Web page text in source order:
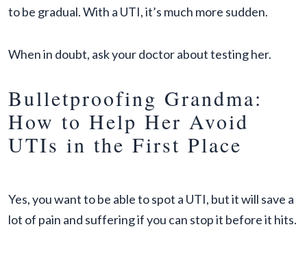
to be gradual. With a UTI, it’s much more sudden.
When in doubt, ask your doctor about testing her.
Bulletproofing Grandma:
How to Help Her Avoid
UTIs in the First Place
Yes, you want to be able to spot a UTI, but it will save a
lot of pain and suffering if you can stop it before it hits.